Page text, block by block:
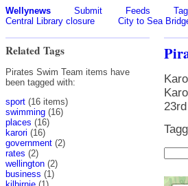
Wellynews Submit Feeds
Central Library closure
City to Sea
Related Tags
Pirates Swim Team items have
been tagged with:
sport (16 items)
swimming (16)
places (16)
karori (16)
government (2)
rates (2)
wellington (2)
business (1)